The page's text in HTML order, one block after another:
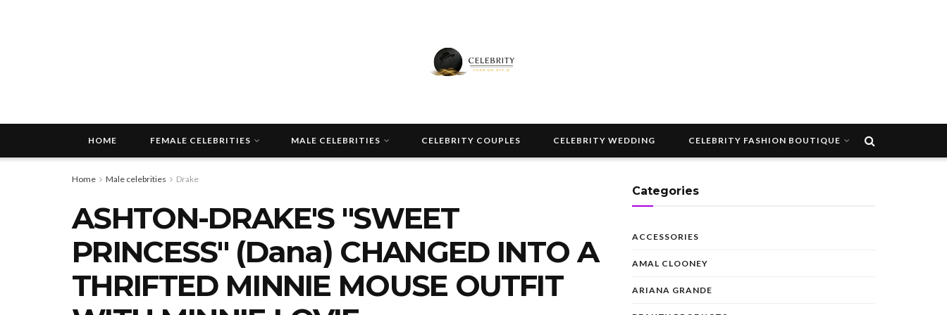
HOME FEMALE CELEBRITIES MALE CELEBRITIES CELEBRITY COUPLES CELEBRITY WEDDING CELEBRITY FASHION BOUTIQUE
Home Male celebrities Drake
ASHTON-DRAKE'S "SWEET
PRINCESS" (Dana) CHANGED INTO A
THRIFTED MINNIE MOUSE OUTFIT
Categories
ACCESSORIES
AMAL CLOONEY
ARIANA GRANDE